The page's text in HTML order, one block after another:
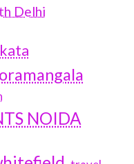
Delhi
NOIDA